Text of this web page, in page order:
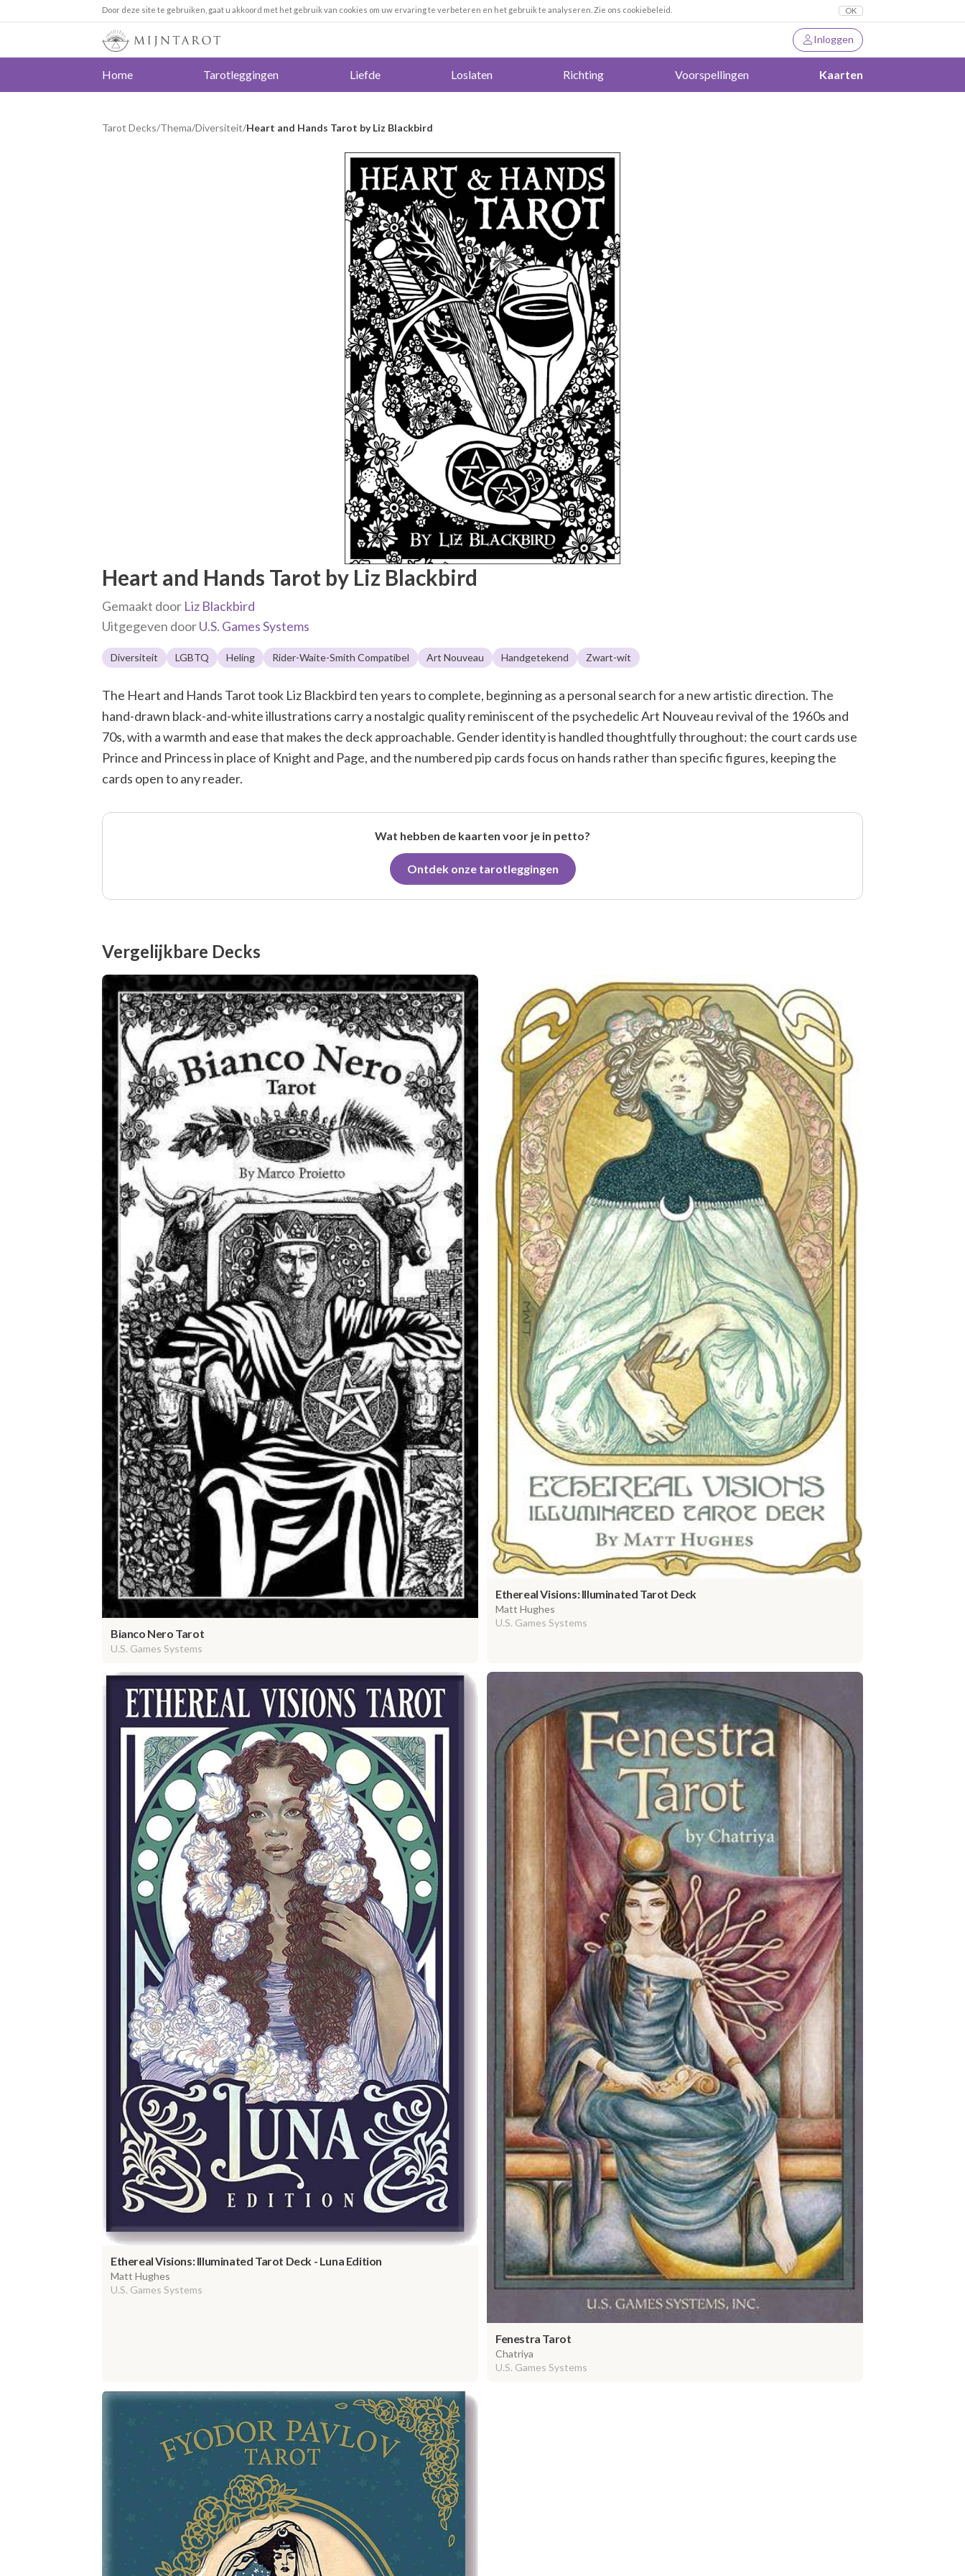
Door deze site te gebruiken, gaat u akkoord met het gebruik van cookies om uw ervaring te verbeteren en het gebruik te analyseren. Zie ons cookiebeleid. OK
Inloggen
Home Tarotleggingen Liefde Loslaten Richting Voorspellingen Kaarten
Tarot Decks/Thema/Diversiteit/Heart and Hands Tarot by Liz Blackbird
Heart and Hands Tarot by Liz Blackbird
Gemaakt door Liz Blackbird
Uitgegeven doorU.S. Games Systems
Diversiteit LGBTQ Heling Rider-Waite-Smith Compatibel Art Nouveau Handgetekend Zwart-wit
The Heart and Hands Tarot took Liz Blackbird ten years to complete, beginning as a personal search for a new artistic direction. The
hand-drawn black-and-white illustrations carry a nostalgic quality reminiscent of the psychedelic Art Nouveau revival of the 1960s and
70s, with a warmth and ease that makes the deck approachable. Gender identity is handled thoughtfully throughout: the court cards use
Prince and Princess in place of Knight and Page, and the numbered pip cards focus on hands rather than specific figures, keeping the
cards open to any reader.
Wat hebben de kaarten voor je in petto?
Ontdek onze tarotleggingen
Vergelijkbare Decks
Bianco Nero Tarot
U.S. Games Systems
Ethereal Visions: Illuminated Tarot Deck
Matt Hughes
U.S. Games Systems
Ethereal Visions: Illuminated Tarot Deck - Luna Edition
Matt Hughes
U.S. Games Systems
Fenestra Tarot
Chatriya
U.S. Games Systems